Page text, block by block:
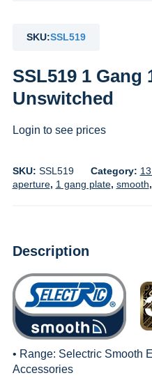
SKU:SSL519
SSL519 1 Gang
Unswitched
Login to see prices
SKU: SSL519 Category:
aperture, 1 gang plate, smooth,
Description
• Range: Selectric Smooth
Accessories